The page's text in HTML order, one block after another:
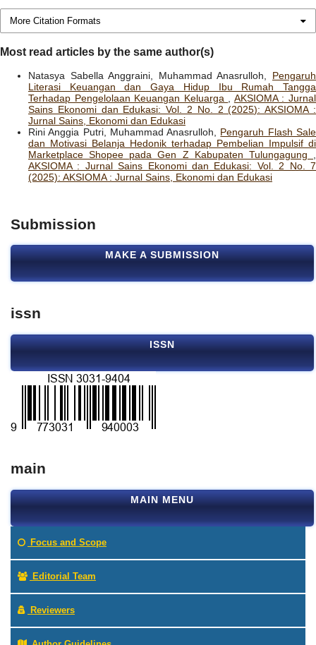
More Citation Formats
Most read articles by the same author(s)
Natasya Sabella Anggraini, Muhammad Anasrulloh, Pengaruh
Literasi Keuangan dan Gaya Hidup Ibu Rumah Tangga
Terhadap Pengelolaan Keuangan Keluarga
AKSIOMA : Jurnal
Sains Ekonomi dan Edukasi: Vol. 2 No. 2 (2025): AKSIOMA :
Jurnal Sains, Ekonomi dan Edukasi
Rini Anggia Putri, Muhammad Anasrulloh, Pengaruh Flash Sale
dan Motivasi Belanja Hedonik terhadap Pembelian Impulsif di
Marketplace Shopee pada Gen Z Kabupaten Tulungagung
AKSIOMA : Jurnal Sains Ekonomi dan Edukasi: Vol. 2 No. 7
(2025): AKSIOMA : Jurnal Sains, Ekonomi dan Edukasi
Submission
MAKE A SUBMISSION
issn
ISSN
main
MAIN MENU
Focus and Scope
Editorial Team
Reviewers